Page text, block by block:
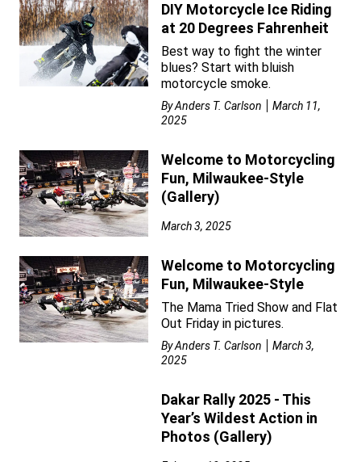
DIY Motorcycle Ice Riding
at 20 Degrees Fahrenheit
Best way to fight the winter
blues? Start with bluish
motorcycle smoke.
ByAnders T. Carlson
March 11,
2025
Welcome to Motorcycling
Fun, Milwaukee-Style
(Gallery)
March 3, 2025
Welcome to Motorcycling
Fun, Milwaukee-Style
The Mama Tried Show and Flat
Out Friday in pictures.
ByAnders T. Carlson
March 3,
2025
Dakar Rally 2025 - This
Year’s Wildest Action in
Photos (Gallery)